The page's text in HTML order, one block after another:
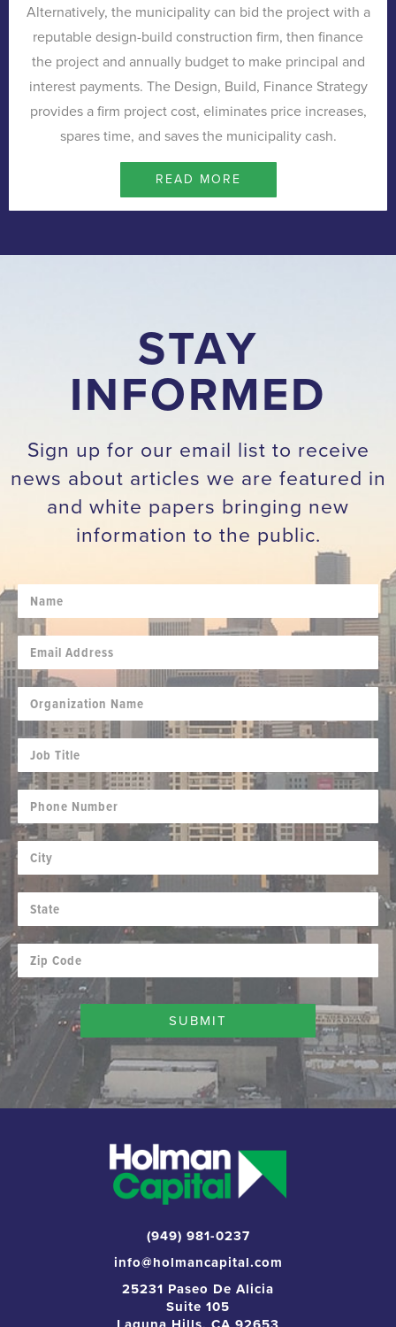
Alternatively, the municipality can bid the project with a
reputable design-build construction firm, then finance
the project and annually budget to make principal and
interest payments. The Design, Build, Finance Strategy
provides a firm project cost, eliminates price increases,
spares time, and saves the municipality cash.
READ MORE
STAY
INFORMED
Sign up for our email list to receive
news about articles we are featured in
and white papers bringing new
information to the public.
(949) 981-0237
info@holmancapital.com
25231 Paseo De Alicia
Suite 105